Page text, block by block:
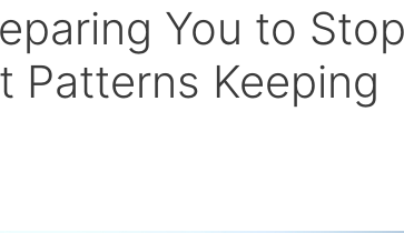
You to Stop
Patterns Keeping